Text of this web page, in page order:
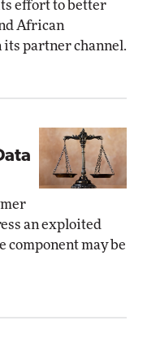
effort to better
African
its partner channel.
an exploited
may be